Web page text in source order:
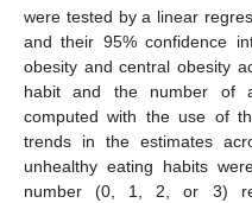
were tested by a linear
and their 95% confidence
obesity and central obesity
habit and the number of
computed with the use of
trends in the estimates
unhealthy eating habits
number (0, 1, 2, or 3)